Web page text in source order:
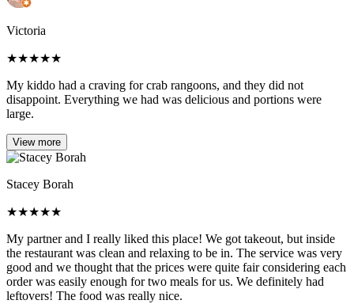
Victoria
★★★★★
My kiddo had a craving for crab rangoons, and they did not
disappoint. Everything we had was delicious and portions were
large.
View more
Stacey Borah
★★★★★
My partner and I really liked this place! We got takeout, but inside
the restaurant was clean and relaxing to be in. The service was very
good and we thought that the prices were quite fair considering each
order was easily enough for two meals for us. We definitely had
leftovers! The food was really nice.